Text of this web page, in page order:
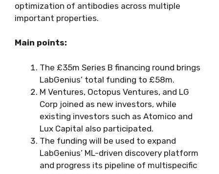
optimization of antibodies across multiple
important properties.
Main points:
The £35m Series B financing round brings
LabGenius’ total funding to £58m.
M Ventures, Octopus Ventures, and LG
Corp joined as new investors, while
existing investors such as Atomico and
Lux Capital also participated.
The funding will be used to expand
LabGenius’ ML-driven discovery platform
and progress its pipeline of multispecific